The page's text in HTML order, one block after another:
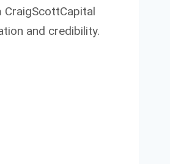
and credibility.